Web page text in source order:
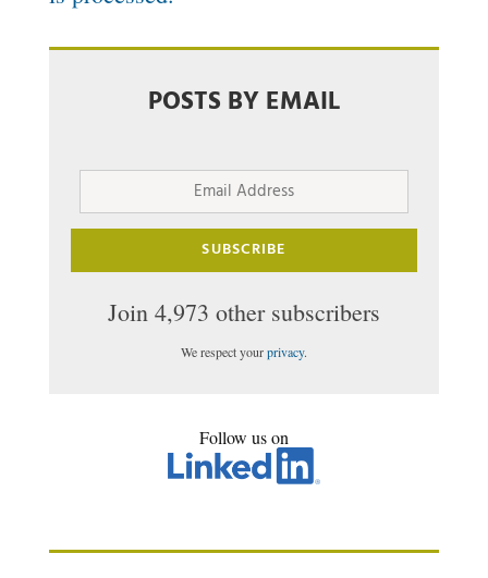
POSTS BY EMAIL
Email
Address
SUBSCRIBE
Join 4,973 other subscribers
We respect yourprivacy.
Follow us on